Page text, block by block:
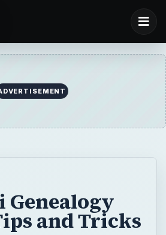
Genealogy
and Tricks